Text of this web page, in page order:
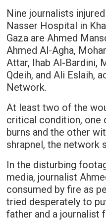
Nine journalists
Nasser Hospital in
Gaza are Ahmed
Ahmed Al-Agha,
Attar, Ihab Al-Bardini,
Qdeih, and Ali Eslaih,
Network.
At least two of the
critical condition, one
burns and the other
shrapnel, the network
In the disturbing
media, journalist
consumed by fire as
tried desperately to
father and a journalist